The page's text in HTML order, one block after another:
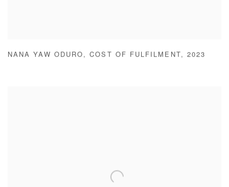
NANA YAW ODURO ,COST OF FULFILMENT , 2023